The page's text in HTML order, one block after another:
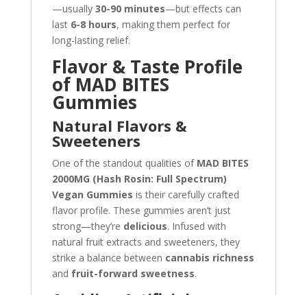
—usually 30-90 minutes—but effects can
last 6-8 hours, making them perfect for
long-lasting relief.
Flavor & Taste Profile
of MAD BITES
Gummies
Natural Flavors &
Sweeteners
One of the standout qualities of MAD BITES
2000MG (Hash Rosin: Full Spectrum)
Vegan Gummies is their carefully crafted
flavor profile. These gummies aren’t just
strong—they’re delicious. Infused with
natural fruit extracts and sweeteners, they
strike a balance between cannabis richness
and fruit-forward sweetness.